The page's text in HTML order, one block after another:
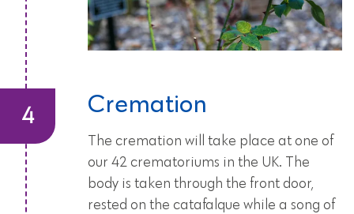
Cremation
The cremation will take place at one of
our 42 crematoriums in the UK. The
body is taken through the front door,
rested on the catafalque while a song of